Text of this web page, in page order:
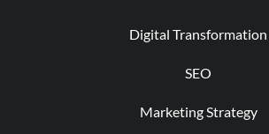
Digital Transformation
SEO
Marketing Strategy